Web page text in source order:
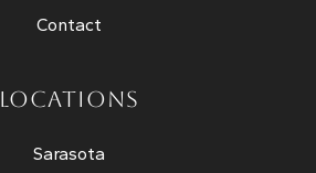
Contact
LOCATIONS
Sarasota